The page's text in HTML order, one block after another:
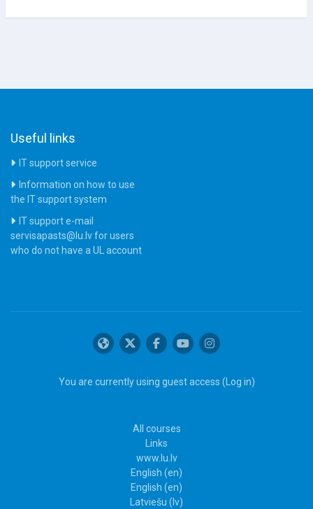
Useful links
IT support service
Information on how to use
the IT support system
IT support e-mail
servisapasts@lu.lv for users
who do not have a UL account
You are currently using guest access ( Log in)
All courses
Links
www.lu.lv
English ‎(en)‎
English ‎(en)‎
Latviešu ‎(lv)‎